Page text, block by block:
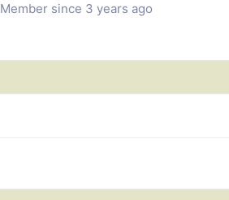
Member since 3 years ago